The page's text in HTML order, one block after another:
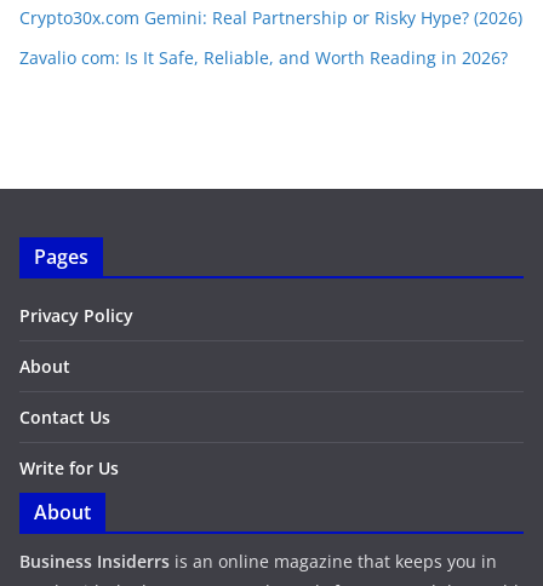
Crypto30x.com Gemini: Real Partnership or Risky Hype? (2026)
Zavalio com: Is It Safe, Reliable, and Worth Reading in 2026?
Pages
Privacy Policy
About
Contact Us
Write for Us
About
Business Insiderrs is an online magazine that keeps you in